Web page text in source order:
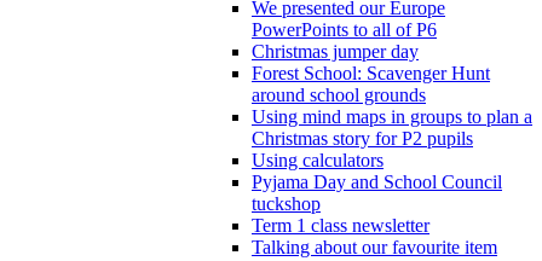
We presented our Europe
PowerPoints to all of P6
Christmas jumper day
Forest School: Scavenger Hunt
around school grounds
Using mind maps in groups to plan a
Christmas story for P2 pupils
Using calculators
Pyjama Day and School Council
tuckshop
Term 1 class newsletter
Talking about our favourite item